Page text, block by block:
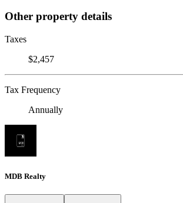
Other property details
Taxes
$2,457
Tax Frequency
Annually
MDB Realty